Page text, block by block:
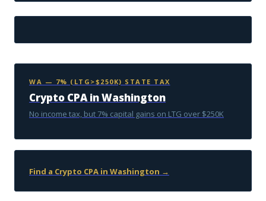
WA — 7% (LTG>$250K) STATE TAX
Crypto CPA in Washington
No income tax, but 7% capital gains on LTG over $250K
Find a Crypto CPA in Washington →